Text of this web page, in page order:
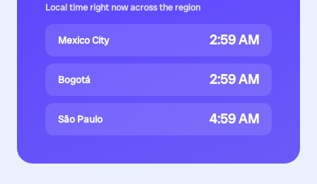
Local time right now across the region
Mexico City 2:59 AM
Bogotá 2:59 AM
São Paulo 4:59 AM